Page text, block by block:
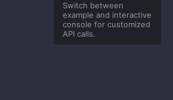
Switch between
example and interactive
console for customized
API calls.